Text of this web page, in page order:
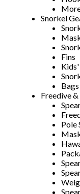
Snorkel
Fins
Bags
Freedive
Pole